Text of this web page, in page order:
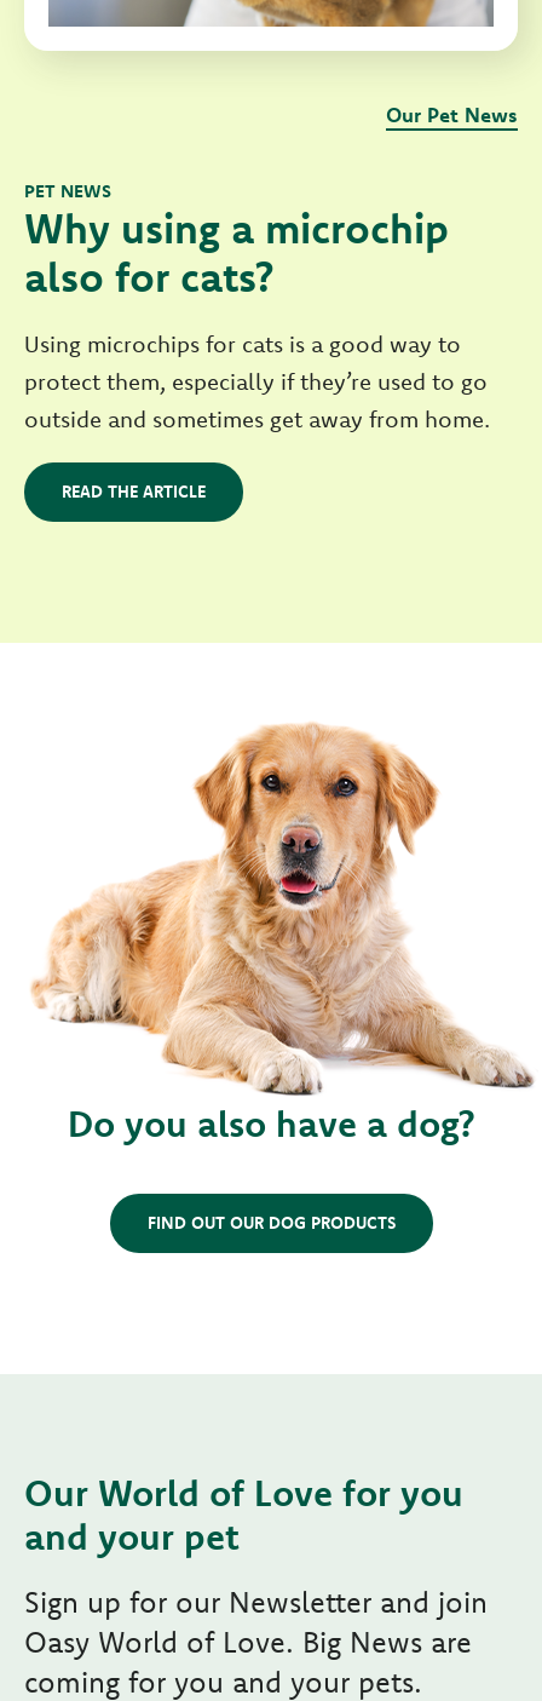
PET NEWS
Why using a microchip
also for cats?
Using microchips for cats is a good way to
protect them, especially if they’re used to go
outside and sometimes get away from home.
READ THE ARTICLE
Our Pet News
Do you also have a dog?
FIND OUT OUR DOG PRODUCTS
Our World of Love for you
and your pet
Sign up for our Newsletter and join
Oasy World of Love. Big News are
coming for you and your pets.